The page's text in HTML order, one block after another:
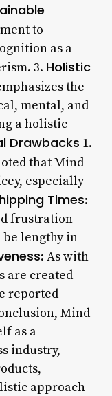
to
as a
3. Holistic
the
mental, and
a holistic
Drawbacks 1.
that Mind
especially
Times:
frustration
lengthy in
: As with
are created
reported
Mind
as a
industry,
approach